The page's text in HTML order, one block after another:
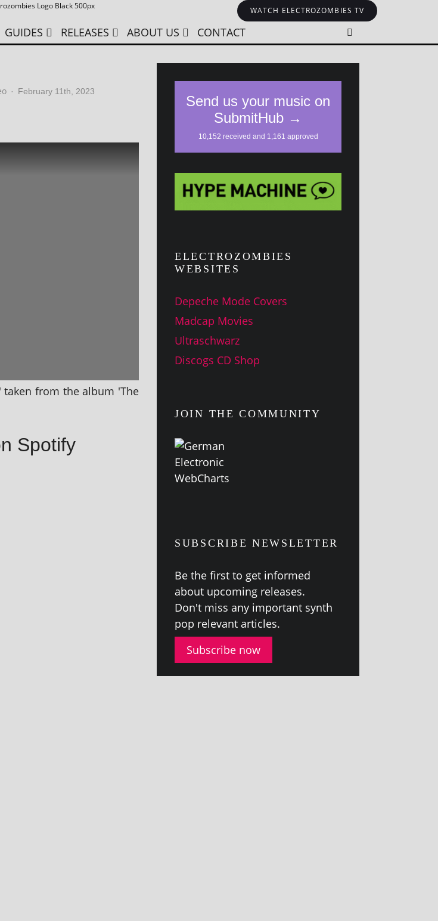
WATCH ELECTROZOMBIES TV
GUIDES RELEASES ABOUT US CONTACT
· February 11th, 2023
from the album 'The
Spotify
ELECTROZOMBIES
WEBSITES
Depeche Mode Covers
Madcap Movies
Ultraschwarz
Discogs CD Shop
JOIN THE COMMUNITY
SUBSCRIBE NEWSLETTER
Be the first to get informed
about upcom­ing releases.
Don't miss any import­ant synth
pop rel­ev­ant articles.
Subscribe now